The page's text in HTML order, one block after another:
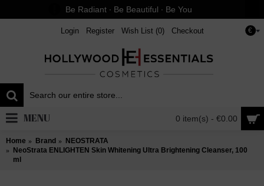
Be Radiant ∙ Be Beautiful ∙ Be You
€
Login Register Wish List (0) Checkout
0 item(s) - €0.00
MENU
Home Brand
NEOSTRATA
NeoStrata ENLIGHTEN Skin Whitening Ultra Brightening Cleanser, 100
ml